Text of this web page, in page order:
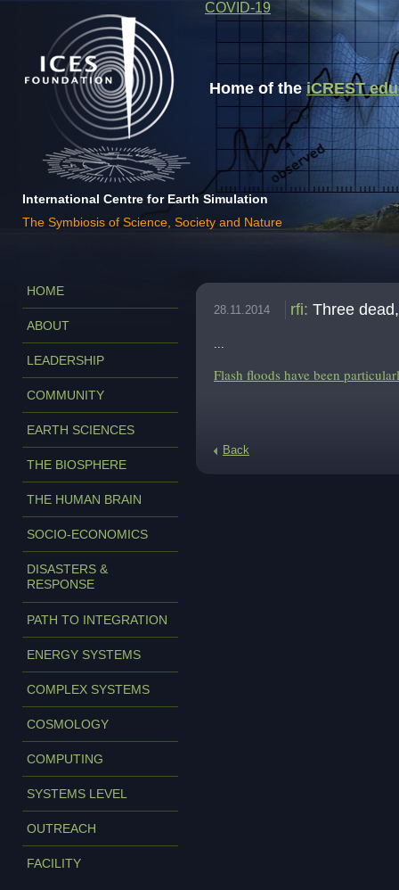
Home of theiCREST
International Centre for Earth Simulation
The Symbiosis of Science, Society and Nature
COVID-19
HOME
ABOUT
LEADERSHIP
COMMUNITY
EARTH SCIENCES
THE BIOSPHERE
THE HUMAN BRAIN
SOCIO-ECONOMICS
DISASTERS &
RESPONSE
PATH TO INTEGRATION
ENERGY SYSTEMS
COMPLEX SYSTEMS
COSMOLOGY
COMPUTING
SYSTEMS LEVEL
OUTREACH
FACILITY
28.11.2014 rfi: Three
...
Flash floods have been
Back